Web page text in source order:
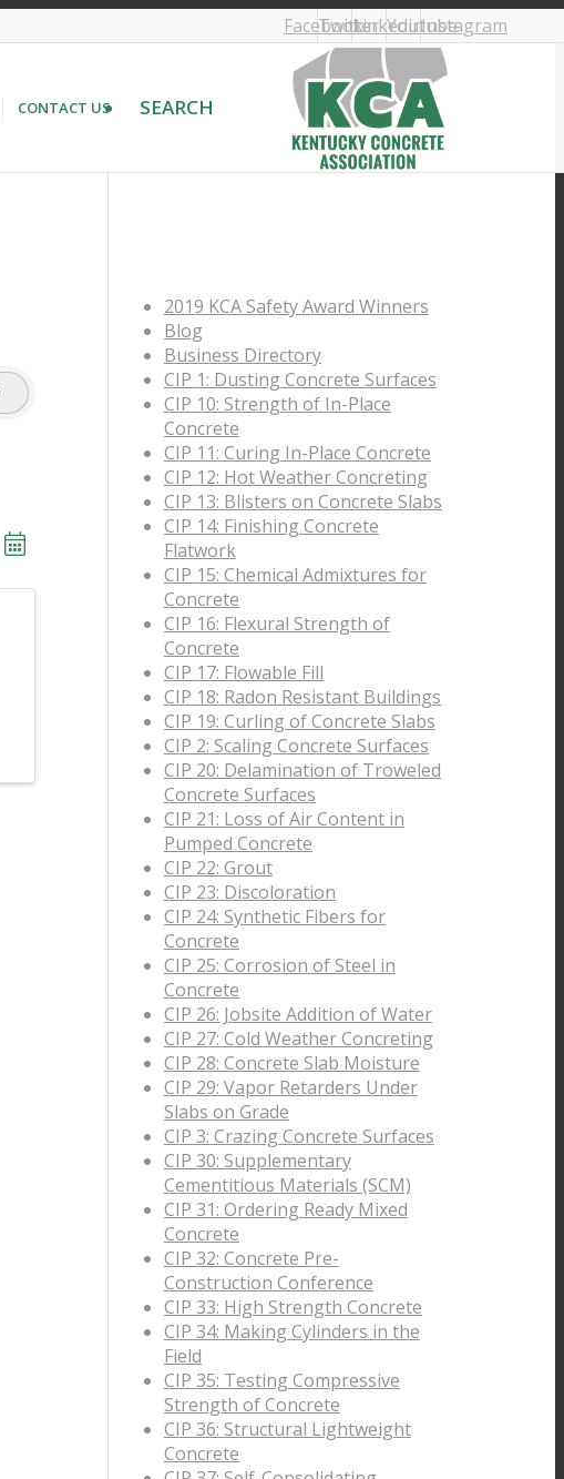
Facebook
TwitterLinkedinYoutubeInstagram
CONTACT US SEARCH
2019 KCA Safety Award Winners
Blog
Business Directory
CIP 1: Dusting Concrete Surfaces
CIP 10: Strength of In-Place
Concrete
CIP 11: Curing In-Place Concrete
CIP 12: Hot Weather Concreting
CIP 13: Blisters on Concrete Slabs
CIP 14: Finishing Concrete
Flatwork
CIP 15: Chemical Admixtures for
Concrete
CIP 16: Flexural Strength of
Concrete
CIP 17: Flowable Fill
CIP 18: Radon Resistant Buildings
CIP 19: Curling of Concrete Slabs
CIP 2: Scaling Concrete Surfaces
CIP 20: Delamination of Troweled
Concrete Surfaces
CIP 21: Loss of Air Content in
Pumped Concrete
CIP 22: Grout
CIP 23: Discoloration
CIP 24: Synthetic Fibers for
Concrete
CIP 25: Corrosion of Steel in
Concrete
CIP 26: Jobsite Addition of Water
CIP 27: Cold Weather Concreting
CIP 28: Concrete Slab Moisture
CIP 29: Vapor Retarders Under
Slabs on Grade
CIP 3: Crazing Concrete Surfaces
CIP 30: Supplementary
Cementitious Materials (SCM)
CIP 31: Ordering Ready Mixed
Concrete
CIP 32: Concrete Pre-
Construction Conference
CIP 33: High Strength Concrete
CIP 34: Making Cylinders in the
Field
CIP 35: Testing Compressive
Strength of Concrete
CIP 36: Structural Lightweight
Concrete